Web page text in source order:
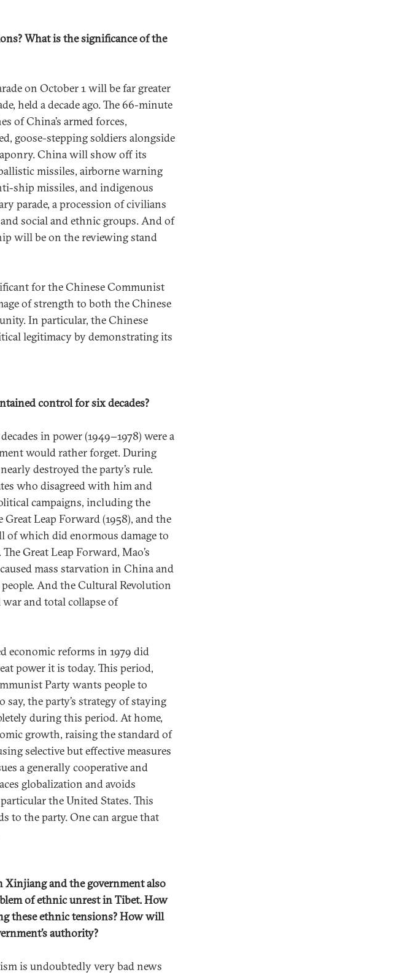
What is the significance of the
on October 1 will be far greater
held a decade ago. The 66-minute
of China’s armed forces,
goose-stepping soldiers alongside
China will show off its
missiles, airborne warning
ship missiles, and indigenous
parade, a procession of civilians
social and ethnic groups. And of
will be on the reviewing stand
for the Chinese Communist
of strength to both the Chinese
In particular, the Chinese
legitimacy by demonstrating its
control for six decades?
in power (1949−1978) were a
would rather forget. During
destroyed the party’s rule.
who disagreed with him and
campaigns, including the
Leap Forward (1958), and the
of which did enormous damage to
Great Leap Forward, Mao’s
mass starvation in China and
And the Cultural Revolution
and total collapse of
economic reforms in 1979 did
power it is today. This period,
Party wants people to
say, the party’s strategy of staying
during this period. At home,
growth, raising the standard of
selective but effective measures
a generally cooperative and
globalization and avoids
the United States. This
to the party. One can argue that
Xinjiang and the government also
of ethnic unrest in Tibet. How
these ethnic tensions? How will
authority?
is undoubtedly very bad news